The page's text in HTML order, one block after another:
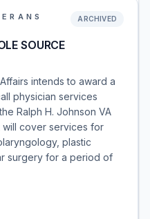
SOURCE
ARCHIVED
intends to award a
physician services
Ralph H. Johnson VA
will cover services for
plastic
surgery for a period of